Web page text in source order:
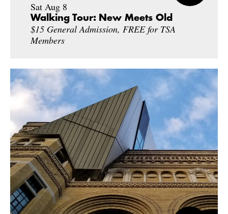
Sat Aug 8
Walking Tour: New Meets Old
$15 General Admission, FREE for TSA
Members